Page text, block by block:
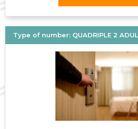
Type of number: QUADRIPLE 2